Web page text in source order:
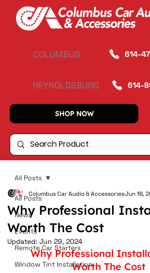
COLUMBUS 614-
REYNOLDSBURG 614-
SHOP NOW
All Posts
News
Events
Remote Car Starters
Window Tint Installation
All Posts
Why Professional
Worth The Cost
Columbus Car Audio & AccessoriesJun 18,
Updated: Jun 29, 2024
Why Professional
Worth The Cost